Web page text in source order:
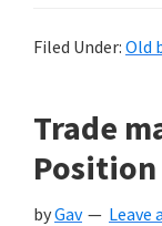
Filed Under: Old
Trade
byGav Leave